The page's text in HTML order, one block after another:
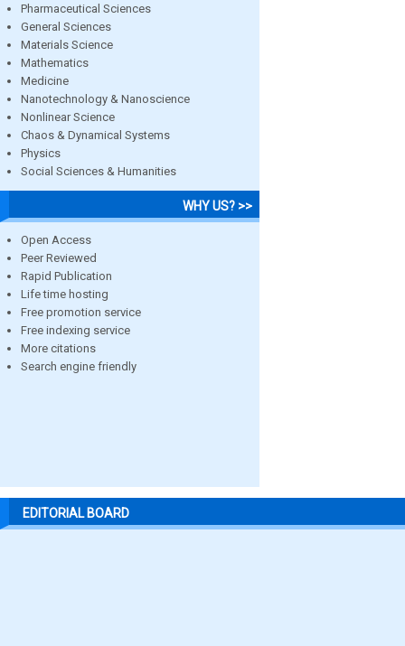
Pharmaceutical Sciences
General Sciences
Materials Science
Mathematics
Medicine
Nanotechnology & Nanoscience
Nonlinear Science
Chaos & Dynamical Systems
Physics
Social Sciences & Humanities
WHY US? >>
Open Access
Peer Reviewed
Rapid Publication
Life time hosting
Free promotion service
Free indexing service
More citations
Search engine friendly
EDITORIAL BOARD